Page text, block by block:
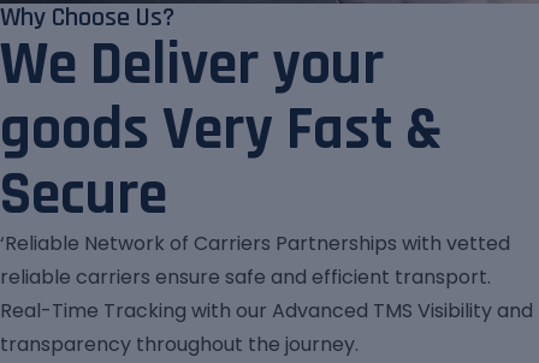
Why Choose Us?
We Deliver your
goods Very Fast &
Secure
‘Reliable Network of Carriers Partnerships with vetted
reliable carriers ensure safe and efficient transport.
Real-Time Tracking with our Advanced TMS Visibility and
transparency throughout the journey.